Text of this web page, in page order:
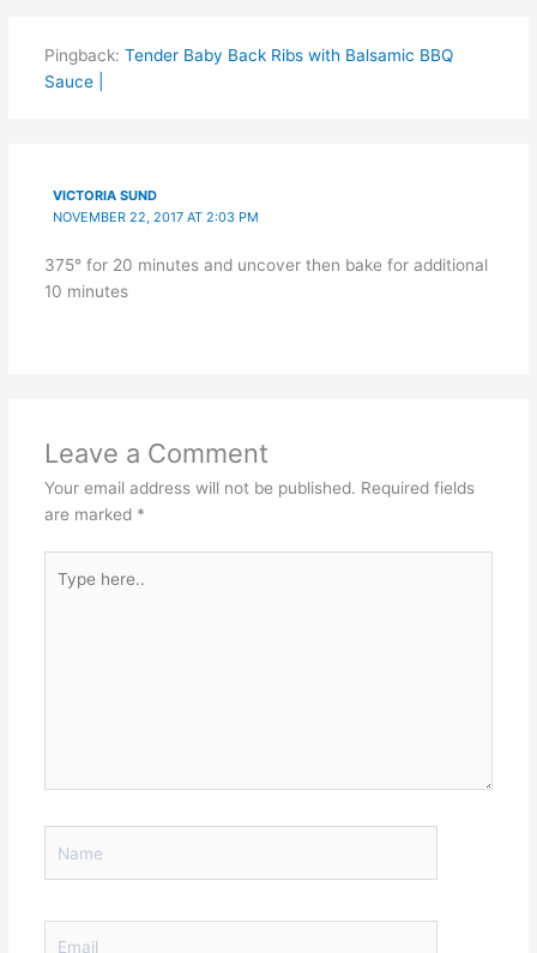
Pingback: Tender Baby Back Ribs with Balsamic BBQ
Sauce |
VICTORIA SUND
NOVEMBER 22, 2017 AT 2:03 PM
375° for 20 minutes and uncover then bake for additional
10 minutes
Leave a Comment
Your email address will not be published. Required fields
are marked *
here..